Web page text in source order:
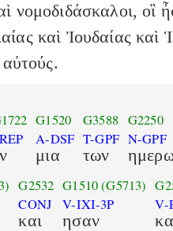
νομοδιδάσκαλοι, οἳ
καὶ Ἰουδαίας καὶ
G1520
A-DSF
μια
G3588
T-GPF
των
G2250
N-GPF
G2532
CONJ
και
G1510(G5713)
V-IXI-3P
ησαν
V-